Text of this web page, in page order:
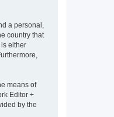
a personal,
country that
either
means of
Editor +
by the